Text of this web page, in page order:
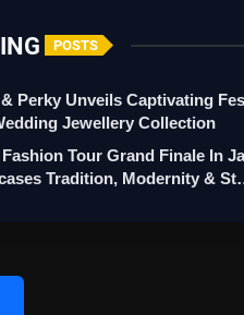
POSTS
Perky Unveils Captivating
Jewellery Collection
Tour Grand Finale In
Tradition, Modernity &